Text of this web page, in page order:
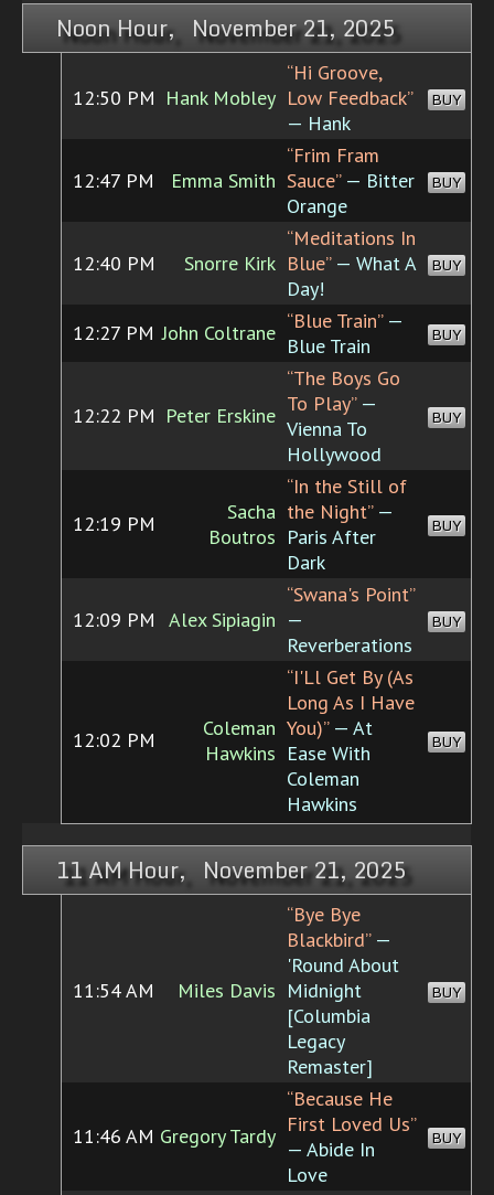
Noon Hour, November 21, 2025
12:50 PM Hank Mobley
“Hi Groove,
Low Feedback”
— Hank
BUY
12:47 PM Emma Smith
“Frim Fram
Sauce”— Bitter
Orange
BUY
12:40 PM Snorre Kirk
“Meditations In
Blue”— What A
Day!
BUY
12:27 PM John Coltrane “Blue Train”—
Blue Train
BUY
12:22 PM Peter Erskine
“The Boys Go
To Play”—
Vienna To
Hollywood
BUY
12:19 PM
Sacha
Boutros
“In the Still of
the Night”—
Paris After
Dark
BUY
12:09 PM Alex Sipiagin
“Swana's Point”
—
Reverberations
BUY
12:02 PM
Coleman
Hawkins
“I'Ll Get By (As
Long As I Have
You)”— At
Ease With
Coleman
Hawkins
BUY
11 AM Hour, November 21, 2025
11:54 AM Miles Davis
“Bye Bye
Blackbird”—
'Round About
Midnight
[Columbia
Legacy
Remaster]
BUY
11:46 AM Gregory Tardy
“Because He
First Loved Us”
— Abide In
Love
BUY